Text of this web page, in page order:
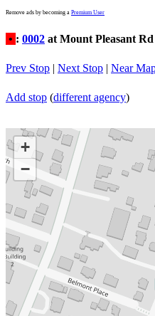
Remove ads by becoming a Premium User
• : 0002 at Mount Pleasant Rd
Prev Stop | Next Stop | Near
Add stop (different agency)
+
−